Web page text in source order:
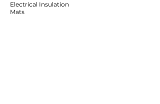
Electrical Insulation
Mats